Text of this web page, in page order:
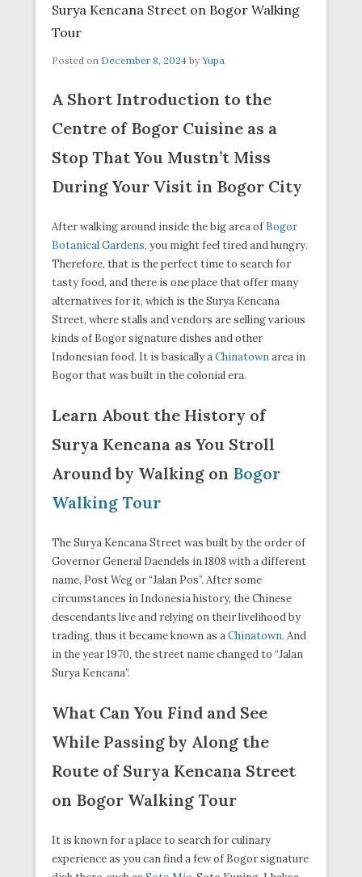
Surya Kencana Street on Bogor Walking
Tour
Posted on December 8, 2024 by Yupa
A Short Introduction to the
Centre of Bogor Cuisine as a
Stop That You Mustn’t Miss
During Your Visit in Bogor City
After walking around inside the big area of Bogor
Botanical Gardens, you might feel tired and hungry.
Therefore, that is the perfect time to search for
tasty food, and there is one place that offer many
alternatives for it, which is the Surya Kencana
Street, where stalls and vendors are selling various
kinds of Bogor signature dishes and other
Indonesian food. It is basically aChinatownarea in
Bogor that was built in the colonial era.
Learn About the History of
Surya Kencana as You Stroll
Around by Walking on Bogor
Walking Tour
The Surya Kencana Street was built by the order of
Governor General Daendels in 1808 with a different
name, Post Weg or “Jalan Pos”. After some
circumstances in Indonesia history, the Chinese
descendants live and relying on their livelihood by
trading, thus it became known as aChinatown. And
in the year 1970, the street name changed to “Jalan
Surya Kencana”.
What Can You Find and See
While Passing by Along the
Route of Surya Kencana Street
on Bogor Walking Tour
It is known for a place to search for culinary
experience as you can find a few of Bogor signature